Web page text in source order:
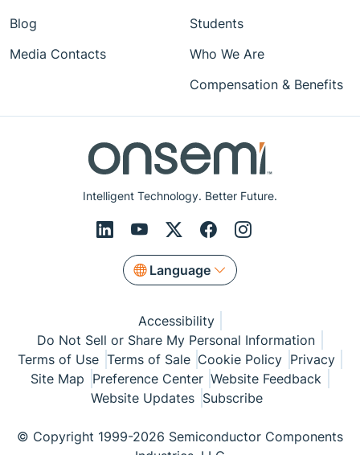
Intelligent Technology. Better Future.
Language
Blog
Media Contacts
Students
Who We Are
Compensation & Benefits
Accessibility
Do Not Sell or Share My Personal Information
Terms of Use Terms of Sale Cookie Policy Privacy
Site Map Preference Center Website Feedback
Website Updates Subscribe
© Copyright 1999-2026 Semiconductor Components